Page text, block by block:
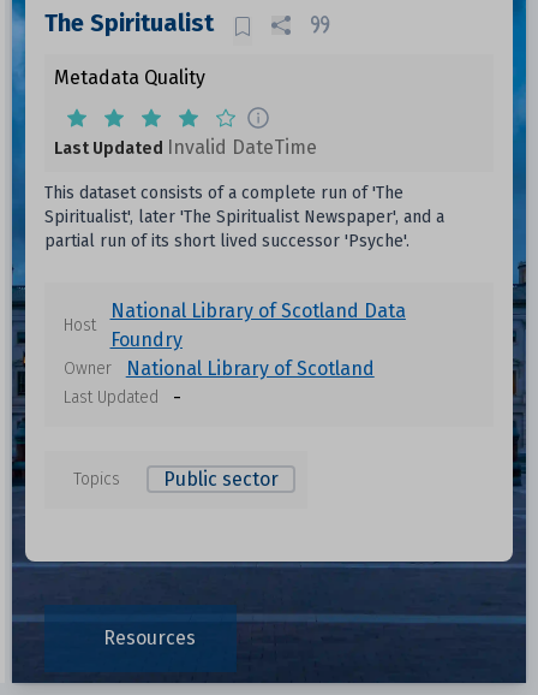
The Spiritualist
Metadata Quality
Last Updated Invalid DateTime
This dataset consists of a complete run of 'The
Spiritualist', later 'The Spiritualist Newspaper', and a
partial run of its short lived successor 'Psyche'.
Host
National Library of Scotland Data
Foundry
Owner National Library of Scotland
Last Updated -
Topics Public sector
Resources
Data files in this dataset